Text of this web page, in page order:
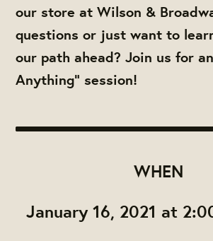
our store at Wilson &
questions or just want to
our path ahead? Join us for
Anything" session!
WHEN
January 16, 2021 at